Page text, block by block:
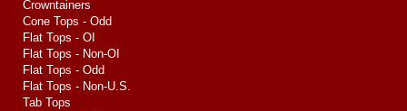
Crowntainers
Cone Tops - Odd
Flat Tops - OI
Flat Tops - Non-OI
Flat Tops - Odd
Flat Tops - Non-U.S.
Tab Tops